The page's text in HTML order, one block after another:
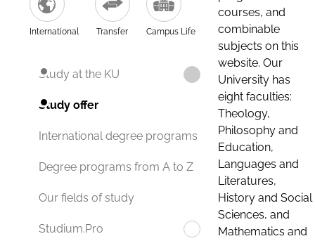
International Transfer Campus Life
Study at the KU
Study offer
International degree programs
Degree programs from A to Z
Our fields of study
Studium.Pro
courses, and
combinable
subjects on this
website. Our
University has
eight faculties:
Theology,
Philosophy and
Education,
Languages and
Literatures,
History and Social
Sciences, and
Mathematics and